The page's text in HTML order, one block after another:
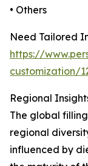
• Others
Need Tailored
https://
customization/
Regional
The global
regional
influenced by